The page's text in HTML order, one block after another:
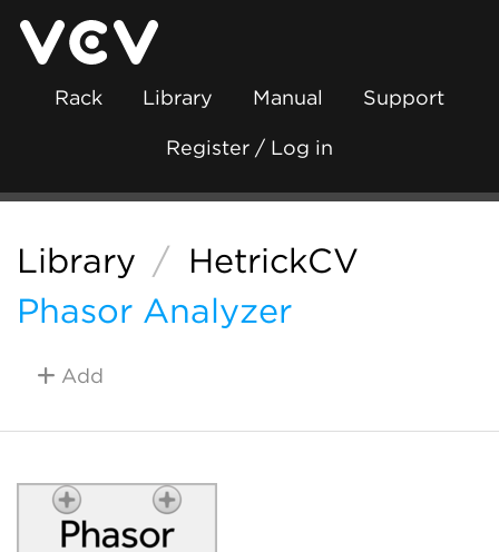
Rack Library Manual Support
Register / Log in
Library / HetrickCV
Phasor Analyzer
Add